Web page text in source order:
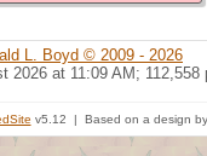
L. Boyd © 2009 - 2026
2026 at 11:09 AM; 112,558
v5.12 | Based on a design